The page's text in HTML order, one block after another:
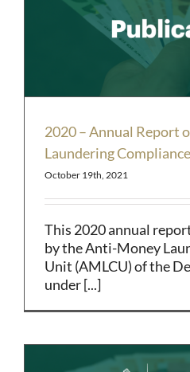
2020 – Annual Report
Laundering
October 19th, 2021
This 2020 annual
by the Anti-Money
Unit (AMLCU) of the
under [...]